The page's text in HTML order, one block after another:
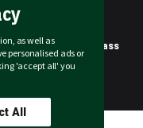
as well as
personalised ads or
'accept all' you
All
Artificial Grass
| All rights reserved